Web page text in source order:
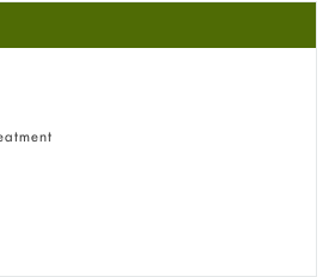
you need to know about this acid
Understand Symptoms, Causes,
Guide